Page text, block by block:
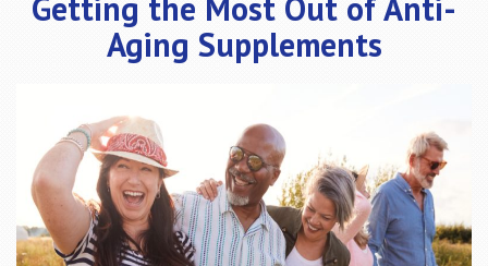
Aging Supplements